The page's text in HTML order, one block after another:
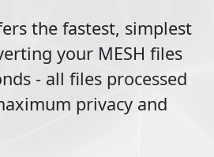
the fastest, simplest
your MESH files
- all files processed
privacy and